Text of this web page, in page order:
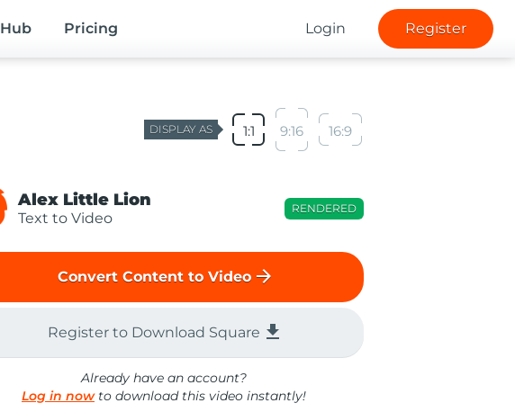
Hub Pricing Login Register
DISPLAY AS 1:1 9:16 16:9
Alex Little Lion
Text to Video
RENDERED
Convert Content to Video arrow_forward
Register to Download Square file_download
Already have an account?
Log in nowto download this video instantly!